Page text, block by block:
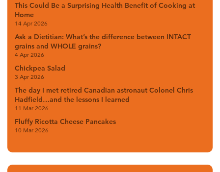
This Could Be a Surprising Health Benefit of Cooking at
Home
14 Apr 2026
Ask a Dietitian: What’s the difference between INTACT
grains and WHOLE grains?
4 Apr 2026
Chickpea Salad
3 Apr 2026
The day I met retired Canadian astronaut Colonel Chris
Hadfield…and the lessons I learned
11 Mar 2026
Fluffy Ricotta Cheese Pancakes
10 Mar 2026